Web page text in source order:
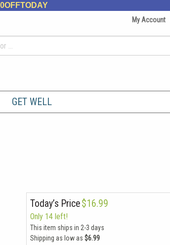
My Account
GET WELL
Today’s Price$16.99
Only 14 left!
This item ships in 2-3 days
Shipping as low as $6.99